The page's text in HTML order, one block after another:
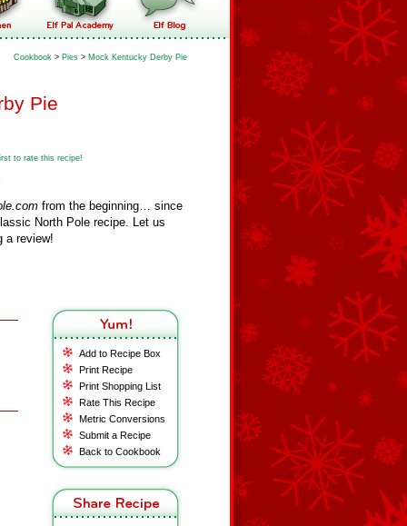
Cookbook > Pies > Mock Kentucky Derby Pie
Pie
to rate this recipe!
from the beginning… since
North Pole recipe. Let us
a review!
Add to Recipe Box
Print Recipe
Print Shopping List
Rate This Recipe
Metric Conversions
Submit a Recipe
Back to Cookbook